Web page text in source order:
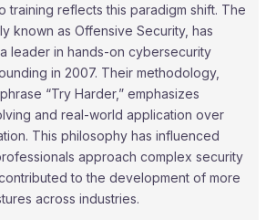
training reflects this paradigm shift. The
known as Offensive Security, has
leader in hands-on cybersecurity
in 2007. Their methodology,
“Try Harder,” emphasizes
and real-world application over
This philosophy has influenced
approach complex security
to the development of more
across industries.